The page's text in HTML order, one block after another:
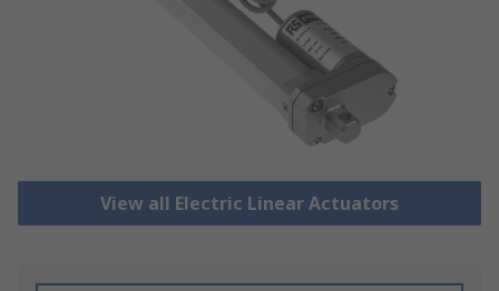
View all Electric Linear Actuators